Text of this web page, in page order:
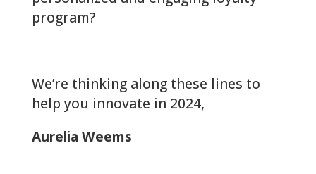
program?
We’re thinking along these lines to
help you innovate in 2024,
Aurelia Weems